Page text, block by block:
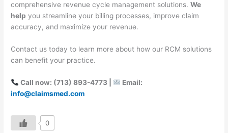
comprehensive revenue cycle management solutions.We
help you streamline your billing processes, improve claim
accuracy, and maximize your revenue.
Contact us today to learn more about how our RCM solutions
can benefit your practice.
Call now: (713) 893-4773 |
Email:
info@claimsmed.com
0